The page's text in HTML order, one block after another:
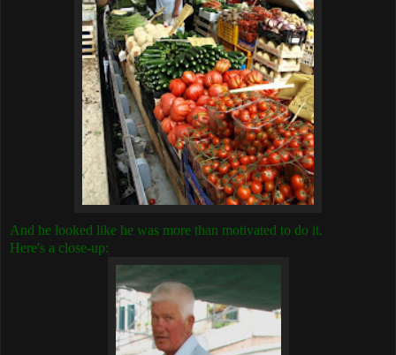
And he looked like he was more than motivated to do it.
Here's a close-up: